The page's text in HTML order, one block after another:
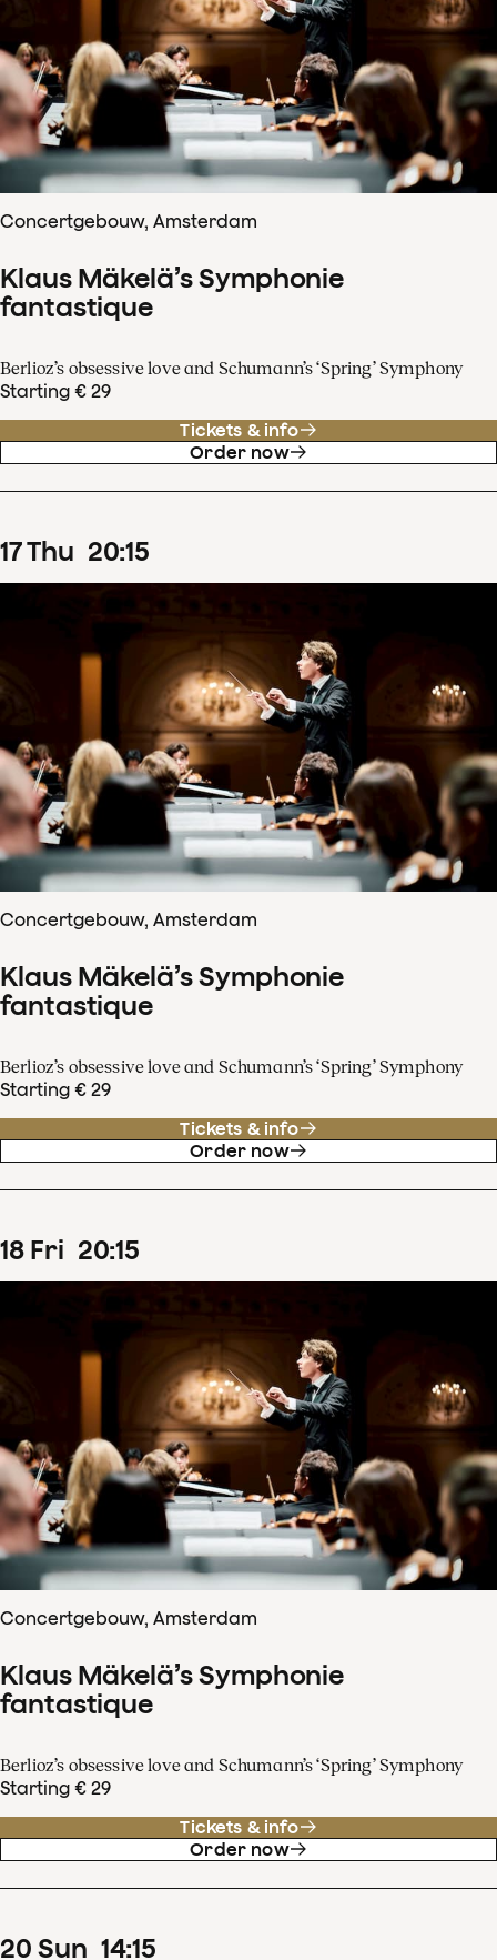
Concertgebouw, Amsterdam
Klaus Mäkelä’s Symphonie
fantastique
Berlioz’s obsessive love and Schumann’s ‘Spring’ Symphony
Starting € 29
Tickets & info
Order now
17Thu 20:15
Concertgebouw, Amsterdam
Klaus Mäkelä’s Symphonie
fantastique
Berlioz’s obsessive love and Schumann’s ‘Spring’ Symphony
Starting € 29
Tickets & info
Order now
18 Fri 20:15
Concertgebouw, Amsterdam
Klaus Mäkelä’s Symphonie
fantastique
Berlioz’s obsessive love and Schumann’s ‘Spring’ Symphony
Starting € 29
Tickets & info
Order now
20 Sun 14:15